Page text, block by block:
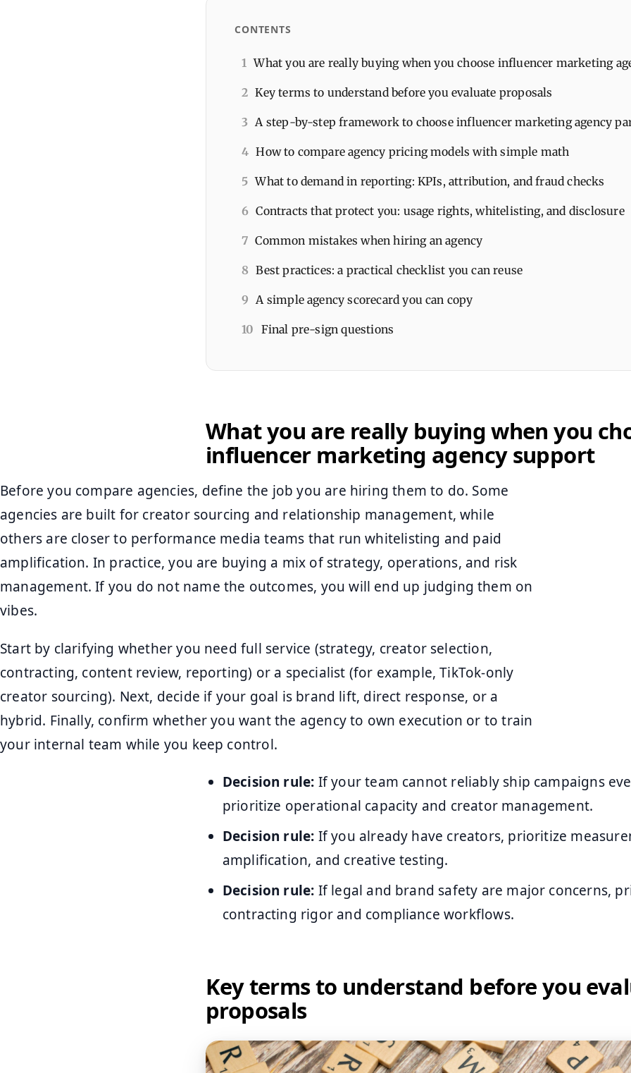
CONTENTS
1 What you are really buying when you choose influencer marketing
2 Key terms to understand before you evaluate proposals
3 A step-by-step framework to choose influencer marketing agency
4 How to compare agency pricing models with simple math
5 What to demand in reporting: KPIs, attribution, and fraud checks
6 Contracts that protect you: usage rights, whitelisting, and disclosure
7 Common mistakes when hiring an agency
8 Best practices: a practical checklist you can reuse
9 A simple agency scorecard you can copy
10 Final pre-sign questions
What you are really buying when you
influencer marketing agency support
Before you compare agencies, define the job you are hiring them to do. Some
agencies are built for creator sourcing and relationship management, while
others are closer to performance media teams that run whitelisting and paid
amplification. In practice, you are buying a mix of strategy, operations, and risk
management. If you do not name the outcomes, you will end up judging them on
vibes.
Start by clarifying whether you need full service (strategy, creator selection,
contracting, content review, reporting) or a specialist (for example, TikTok-only
creator sourcing). Next, decide if your goal is brand lift, direct response, or a
hybrid. Finally, confirm whether you want the agency to own execution or to train
your internal team while you keep control.
Decision rule: If your team cannot reliably ship campaigns
prioritize operational capacity and creator management.
Decision rule: If you already have creators, prioritize
amplification, and creative testing.
Decision rule: If legal and brand safety are major concerns,
contracting rigor and compliance workflows.
Key terms to understand before you
proposals